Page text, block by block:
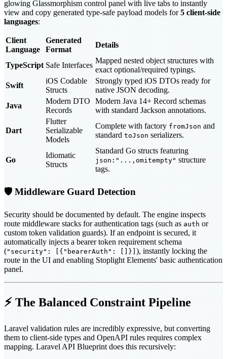
glowing Glassmorphism control panel with live tabs to instantly
view and copy generated type-safe payload models for5 client-side
languages:
Client
Language
Generated
Format
Details
TypeScript Safe Interfaces
Mapped nested object structures with
exact optional/required typings.
Swift
iOS Codable
Structs
Strongly typed iOS DTOs ready for
native JSON decoding.
Java
Modern DTO
Records
Modern Java 14+ Record schemas
with standard Jackson annotations.
Dart
Flutter
Serializable
Models
Complete with factory fromJson and
standard toJson serializers.
Go
Idiomatic
Structs
Standard Go structs featuring
json:"...,omitempty" structure
tags.
🛡️ Middleware Guard Detection
Security should be documented by default. The engine inspects
route middleware stacks for authentication tags (such as auth or
custom token validation guards). If an endpoint is secured, it
automatically injects a bearer token requirement schema
("security": [{"bearerAuth": []}] ), instantly locking the
route in the UI and enabling Stoplight Elements' basic authentication
panel.
⚡ The Balanced Constraint Pipeline
Laravel validation rules are incredibly expressive, but converting
them to client-side types and OpenAPI rules requires complex
mapping. Laravel API Blueprint does this recursively: